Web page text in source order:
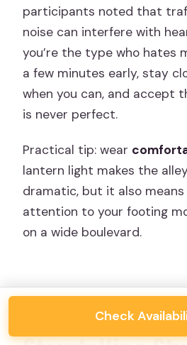
participants noted that
noise can interfere with
you’re the type who hates
a few minutes early, stay
when you can, and accept
is never perfect.
Practical tip: wear
lantern light makes the
dramatic, but it also means
attention to your footing
on a wide boulevard.
Check